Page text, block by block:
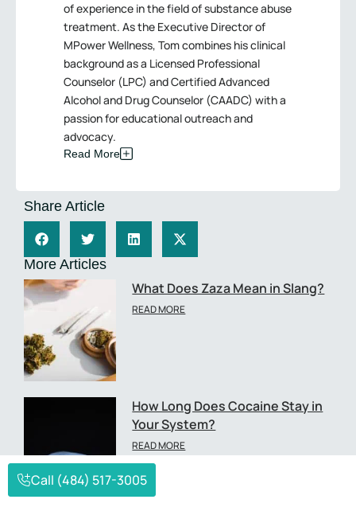
of experience in the field of substance abuse
treatment. As the Executive Director of
MPower Wellness, Tom combines his clinical
background as a Licensed Professional
Counselor (LPC) and Certified Advanced
Alcohol and Drug Counselor (CAADC) with a
passion for educational outreach and
advocacy.
Read More
Share Article
More Articles
What Does Zaza Mean in Slang?
READ MORE
How Long Does Cocaine Stay in
Your System?
READ MORE
Call (484) 517-3005